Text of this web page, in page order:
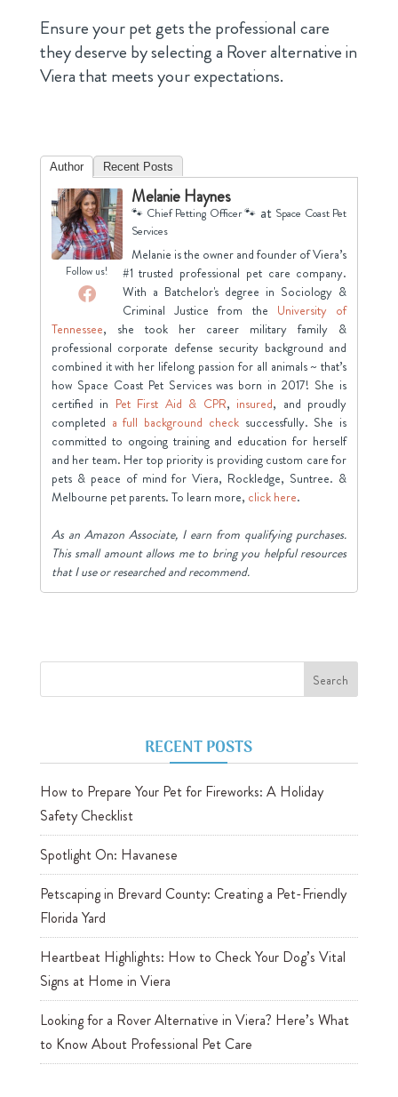
Ensure your pet gets the professional care
they deserve by selecting a Rover alternative in
Viera that meets your expectations.
Author Recent Posts
Follow us!
Melanie Haynes
🐾 Chief Petting Officer 🐾 at Space Coast Pet
Services
Melanie is the owner and founder of Viera’s
#1 trusted professional pet care company.
With a Batchelor's degree in Sociology &
Criminal Justice from the University of
Tennessee, she took her career military family &
professional corporate defense security background and
combined it with her lifelong passion for all animals ~ that’s
how Space Coast Pet Services was born in 2017! She is
certified in Pet First Aid & CPR, insured, and proudly
completed a full background checksuccessfully. She is
committed to ongoing training and education for herself
and her team. Her top priority is providing custom care for
pets & peace of mind for Viera, Rockledge, Suntree. &
Melbourne pet parents. To learn more, click here.
As an Amazon Associate, I earn from qualifying purchases.
This small amount allows me to bring you helpful resources
that I use or researched and recommend.
RECENT POSTS
How to Prepare Your Pet for Fireworks: A Holiday
Safety Checklist
Spotlight On: Havanese
Petscaping in Brevard County: Creating a Pet-Friendly
Florida Yard
Heartbeat Highlights: How to Check Your Dog’s Vital
Signs at Home in Viera
Looking for a Rover Alternative in Viera? Here’s What
to Know About Professional Pet Care